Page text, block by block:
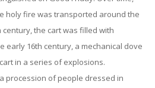
holy fire was transported around the
century, the cart was filled with
early 16th century, a mechanical dove
in a series of explosions.
procession of people dressed in